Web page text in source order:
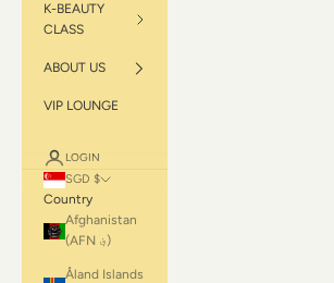
K-BEAUTY
CLASS
ABOUT US
VIP LOUNGE
LOGIN
SGD $
Country
Afghanistan
(AFN ؋)
Åland Islands